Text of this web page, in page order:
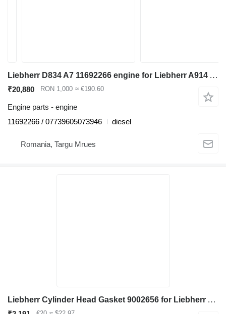
Liebherr D834 A7 11692266 engine for Liebherr A914 A916 A918 A920 LH22 LH24 LH26 excavator
₹20,880 RON 1,000 ≈ €190.60
Engine parts - engine
11692266 / 07739605073946
diesel
Romania, Targu Mrues
Liebherr Cylinder Head Gasket 9002656 for Liebherr A918 / A920 excavator